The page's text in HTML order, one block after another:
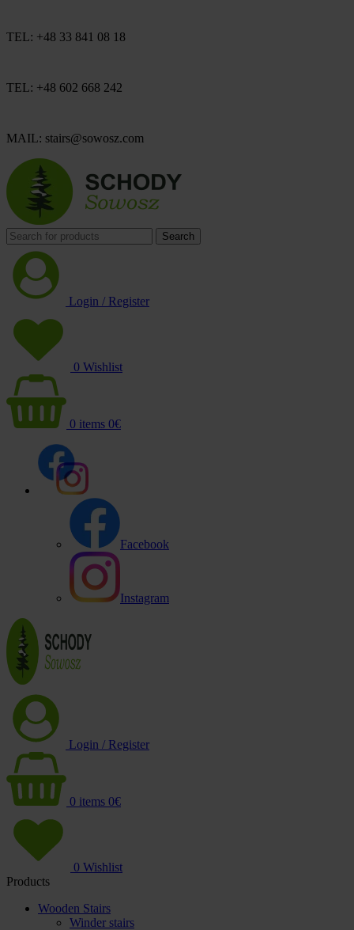
TEL: +48 33 841 08 18
TEL: +48 602 668 242
MAIL: stairs@sowosz.com
Search
Login / Register
0 Wishlist
0 items 0€
Facebook
Instagram
Login / Register
0 items 0€
0 Wishlist
Products
Wooden Stairs
Winder stairs